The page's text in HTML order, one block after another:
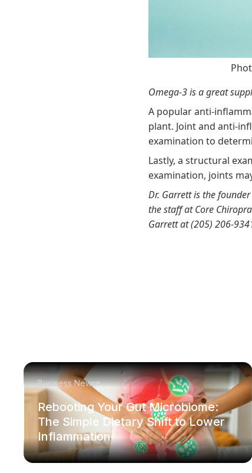
Omega-3 is a great
A popular anti-
plant. Joint and anti-
examination to
Lastly, a structural
examination, joints
Dr. Garrett is the
the staff at Core
Garrett at (205) 206-
Business News
Rebooting Your Gut Microbiome:
The Simple Dietary Shift to Lower
Inflammation